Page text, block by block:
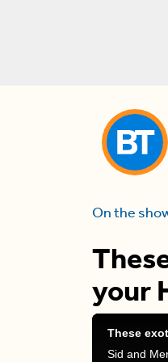
On the
your
These